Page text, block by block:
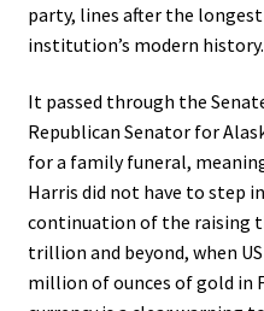
party, lines after the
institution’s modern history.
It passed through the
Republican Senator for
for a family funeral,
Harris did not have to step
continuation of the raising
trillion and beyond, when
million of ounces of gold in